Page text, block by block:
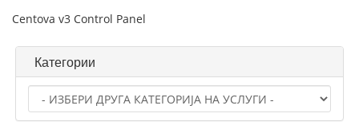
Centova v3 Control Panel
Категории